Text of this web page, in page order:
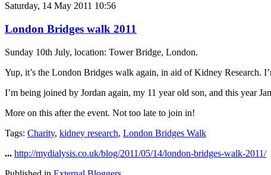
Saturday, 14 May 2011 10:56
London Bridges walk 2011
Sunday 10th July, location: Tower Bridge, London.
Yup, it’s the London Bridges walk again, in aid of Kidney Research.
I’m being joined by Jordan again, my 11 year old son, and this year
More on this after the event. Not too late to join in!
Tags: Charity, kidney research, London Bridges Walk
... http://mydialysis.co.uk/blog/2011/05/14/london-bridges-walk-2011/